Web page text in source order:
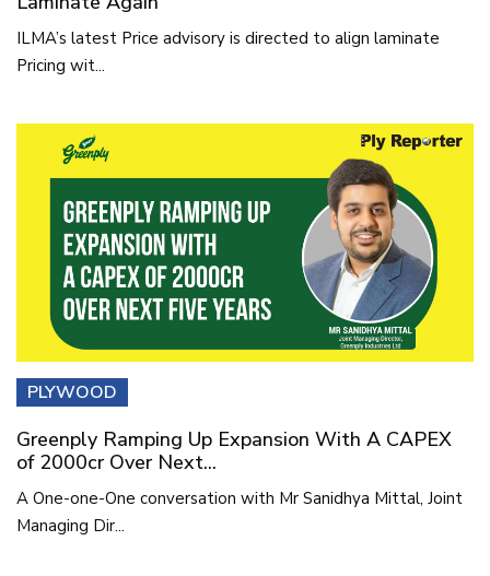
ILMA’s latest Price advisory is directed to align laminate
Pricing wit...
PLYWOOD
Greenply Ramping Up Expansion With A CAPEX
of 2000cr Over Next...
A One-one-One conversation with Mr Sanidhya Mittal, Joint
Managing Dir...